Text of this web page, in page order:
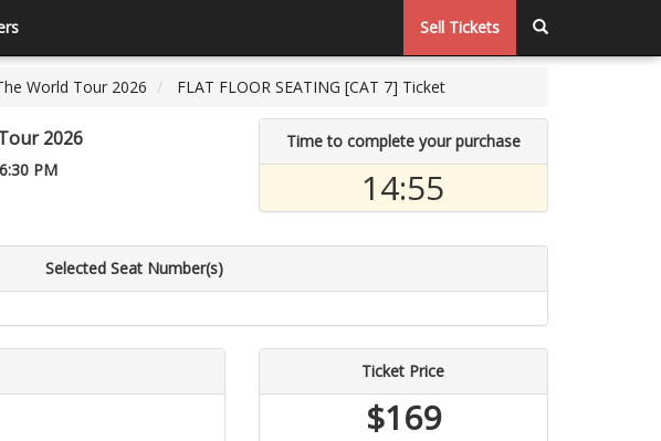
Sell Tickets
World Tour 2026 FLAT FLOOR SEATING [CAT 7] Ticket
2026
PM
Time to complete your purchase
14:54
Selected Seat Number(s)
Ticket Price
$169